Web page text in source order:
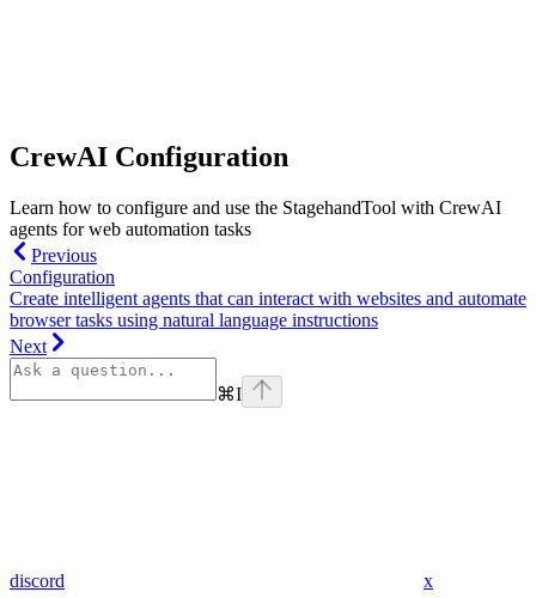
CrewAI Configuration
Learn how to configure and use the StagehandTool with CrewAI
agents for web automation tasks
Previous
Configuration
Create intelligent agents that can interact with websites and automate
browser tasks using natural language instructions
Next
⌘I
discord x